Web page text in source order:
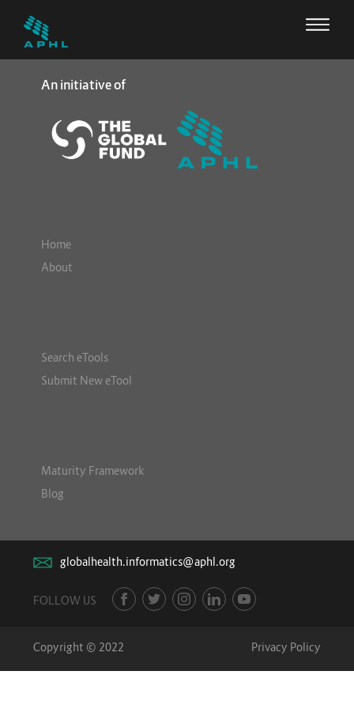
An initiative of
Home
About
Search eTools
Submit New eTool
Maturity Framework
Blog
globalhealth.informatics@aphl.org
FOLLOW US
Copyright © 2022 Privacy Policy